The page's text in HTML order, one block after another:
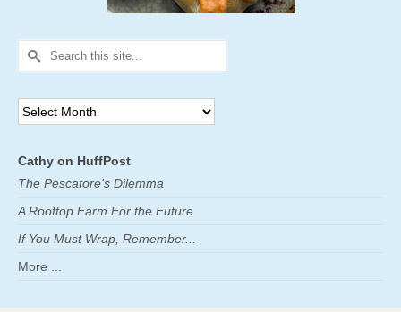
Search
for:
Archives
Cathy on HuffPost
The Pescatore's Dilemma
A Rooftop Farm For the Future
If You Must Wrap, Remember...
More ...